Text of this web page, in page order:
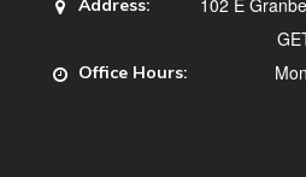
Office Hours: